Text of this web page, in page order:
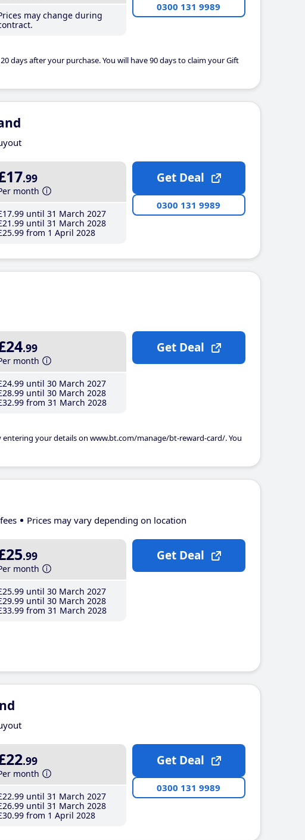
may change during
days after your purchase. You will have 90 days to claim your Gift
0300 131 9989
.99
month
.99 until 31 March 2027
.99 until 31 March 2028
.99 from 1 April 2028
Get Deal
0300 131 9989
.99
month
.99 until 30 March 2027
.99 until 30 March 2028
.99 from 31 March 2028
your details on www.bt.com/manage/bt-reward-card/. You
Get Deal
Prices may vary depending on location
.99
month
.99 until 30 March 2027
.99 until 30 March 2028
.99 from 31 March 2028
Get Deal
.99
month
.99 until 31 March 2027
.99 until 31 March 2028
.99 from 1 April 2028
Get Deal
0300 131 9989